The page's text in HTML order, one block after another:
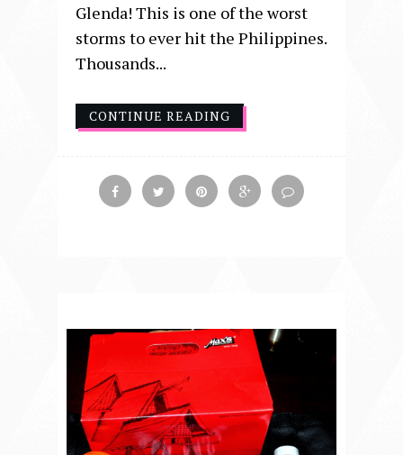
Glenda! This is one of the worst
storms to ever hit the Philippines.
Thousands...
CONTINUE READING